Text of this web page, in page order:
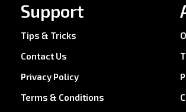
Support
Tips & Tricks
Contact Us
Privacy Policy
Terms & Conditions